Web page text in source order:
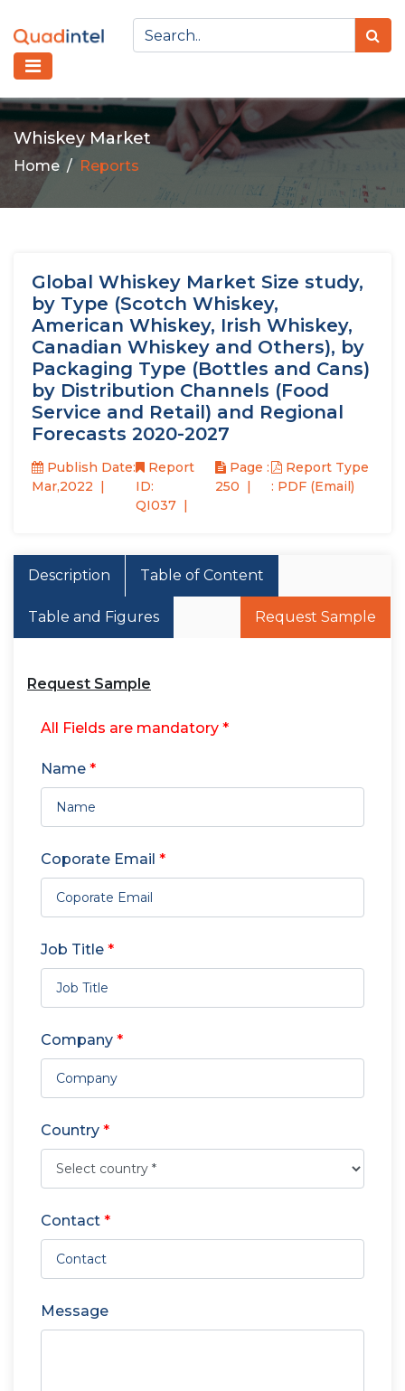
Whiskey Market
Home Reports
Global Whiskey Market Size study,
by Type (Scotch Whiskey,
American Whiskey, Irish Whiskey,
Canadian Whiskey and Others), by
Packaging Type (Bottles and Cans)
by Distribution Channels (Food
Service and Retail) and Regional
Forecasts 2020-2027
Publish Date:
Mar,2022
Report
ID:
QI037
Page :
250
Report Type
: PDF (Email)
Description Table of Content
Table and Figures Request Sample
Request Sample
All Fields are mandatory *
Name *
Coporate Email *
Job Title *
Company *
Country *
Contact *
Message